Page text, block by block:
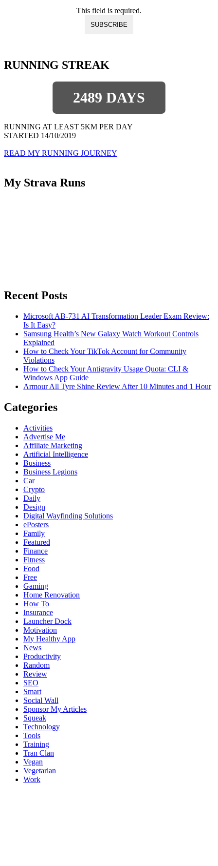
This field is required.
RUNNING STREAK
2489 DAYS
RUNNING AT LEAST 5KM PER DAY
STARTED 14/10/2019
READ MY RUNNING JOURNEY
My Strava Runs
Recent Posts
Microsoft AB-731 AI Transformation Leader Exam Review:
Is It Easy?
Samsung Health’s New Galaxy Watch Workout Controls
Explained
How to Check Your TikTok Account for Community
Violations
How to Check Your Antigravity Usage Quota: CLI &
Windows App Guide
Armour All Tyre Shine Review After 10 Minutes and 1 Hour
Categories
Activities
Advertise Me
Affiliate Marketing
Artificial Intelligence
Business
Business Legions
Car
Crypto
Daily
Design
Digital Wayfinding Solutions
ePosters
Family
Featured
Finance
Fitness
Food
Free
Gaming
Home Renovation
How To
Insurance
Launcher Dock
Motivation
My Healthy App
News
Productivity
Random
Review
SEO
Smart
Social Wall
Sponsor My Articles
Squeak
Technology
Tools
Training
Tran Clan
Vegan
Vegetarian
Work